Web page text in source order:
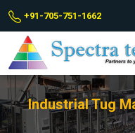
+91-705-751-1662
Industrial Tug